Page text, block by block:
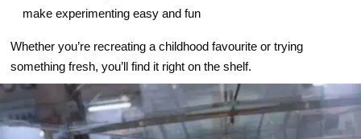
make experimenting easy and fun
Whether you’re recreating a childhood favourite or trying
something fresh, you’ll find it right on the shelf.